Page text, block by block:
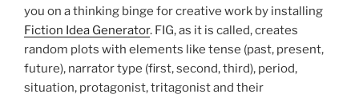
you on a thinking binge for creative work by installing
Fiction Idea Generator. FIG, as it is called, creates
random plots with elements like tense (past, present,
future), narrator type (first, second, third), period,
situation, protagonist, tritagonist and their